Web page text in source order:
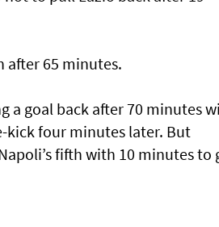
after 65 minutes.
a goal back after 70 minutes
kick four minutes later. But
fifth with 10 minutes to